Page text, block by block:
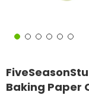
Baking Paper